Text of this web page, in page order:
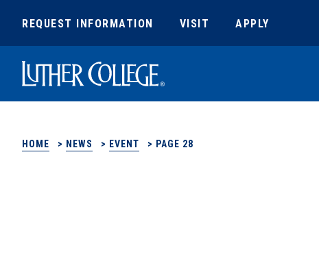
REQUEST INFORMATION VISIT APPLY
Luther College
HOME > NEWS > EVENT > PAGE 28